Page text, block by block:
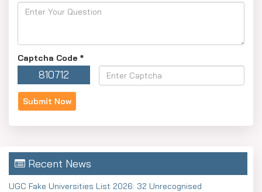
Captcha Code *
810712
Recent News
UGC Fake Universities List 2026: 32 Unrecognised